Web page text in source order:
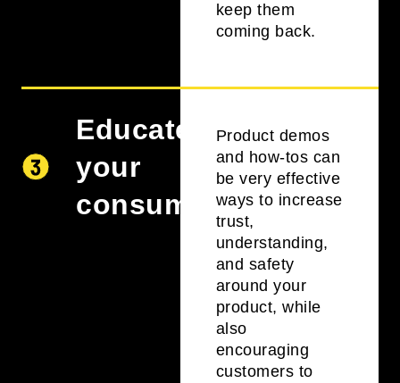
keep them
coming back.
Educate
your
consumers
Product demos
and how-tos can
be very effective
ways to increase
trust,
understanding,
and safety
around your
product, while
also
encouraging
customers to